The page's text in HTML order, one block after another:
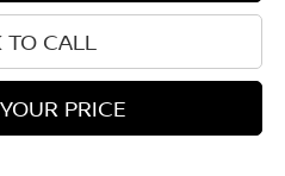
TO CALL
PRICE